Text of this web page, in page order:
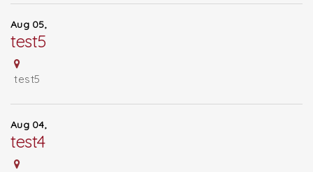
Aug 05,
test5
test5
Aug 04,
test4